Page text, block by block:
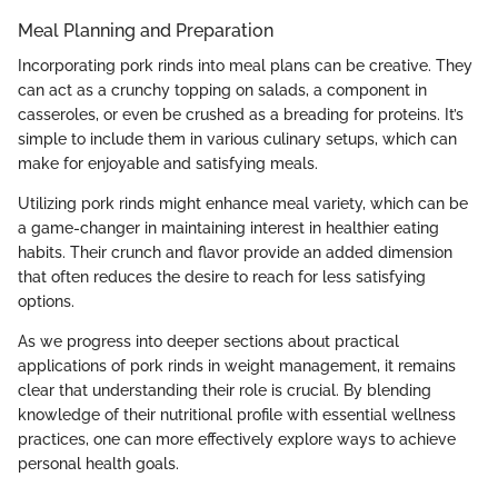
Meal Planning and Preparation
Incorporating pork rinds into meal plans can be creative. They
can act as a crunchy topping on salads, a component in
casseroles, or even be crushed as a breading for proteins. It’s
simple to include them in various culinary setups, which can
make for enjoyable and satisfying meals.
Utilizing pork rinds might enhance meal variety, which can be
a game-changer in maintaining interest in healthier eating
habits. Their crunch and flavor provide an added dimension
that often reduces the desire to reach for less satisfying
options.
As we progress into deeper sections about practical
applications of pork rinds in weight management, it remains
clear that understanding their role is crucial. By blending
knowledge of their nutritional profile with essential wellness
practices, one can more effectively explore ways to achieve
personal health goals.